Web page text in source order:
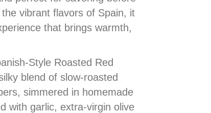
vibrant flavors of Spain, it
that brings warmth,
Style Roasted Red
blend of slow-roasted
simmered in homemade
with garlic, extra-virgin olive